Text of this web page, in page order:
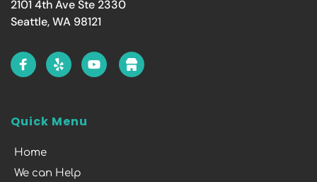
2101 4th Ave Ste 2330
Seattle, WA 98121
Quick Menu
Home
We can Help